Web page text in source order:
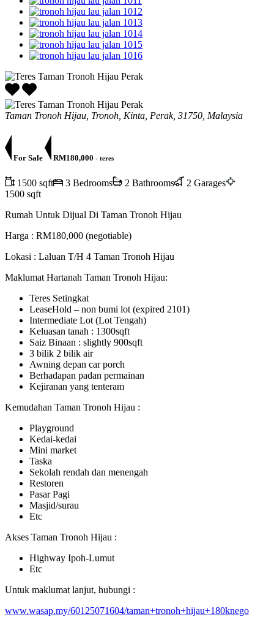
Taman Tronoh Hijau, Tronoh, Kinta, Perak, 31750, Malaysia
For Sale RM180,000 - teres
1500 sqft 3 Bedrooms 2 Bathrooms
2 Garages
1500 sqft
Rumah Untuk Dijual Di Taman Tronoh Hijau
Harga : RM180,000 (negotiable)
Lokasi : Laluan T/H 4 Taman Tronoh Hijau
Maklumat Hartanah Taman Tronoh Hijau:
Teres Setingkat
LeaseHold – non bumi lot (expired 2101)
Intermediate Lot (Lot Tengah)
Keluasan tanah : 1300sqft
Saiz Binaan : slightly 900sqft
3 bilik 2 bilik air
Awning depan car porch
Berhadapan padan permainan
Kejiranan yang tenteram
Kemudahan Taman Tronoh Hijau :
Playground
Kedai-kedai
Mini market
Taska
Sekolah rendah dan menengah
Restoren
Pasar Pagi
Masjid/surau
Etc
Akses Taman Tronoh Hijau :
Highway Ipoh-Lumut
Etc
Untuk maklumat lanjut, hubungi :
www.wasap.my/60125071604/taman+tronoh+hijau+180knego